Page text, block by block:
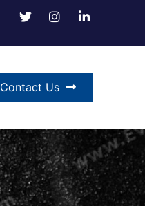
Contact Us